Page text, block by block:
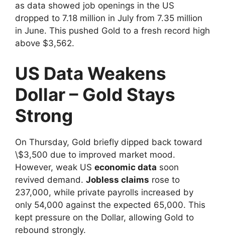
as data showed job openings in the US
dropped to 7.18 million in July from 7.35 million
in June. This pushed Gold to a fresh record high
above $3,562.
US Data Weakens
Dollar – Gold Stays
Strong
On Thursday, Gold briefly dipped back toward
\$3,500 due to improved market mood.
However, weak US economic data soon
revived demand. Jobless claims rose to
237,000, while private payrolls increased by
only 54,000 against the expected 65,000. This
kept pressure on the Dollar, allowing Gold to
rebound strongly.